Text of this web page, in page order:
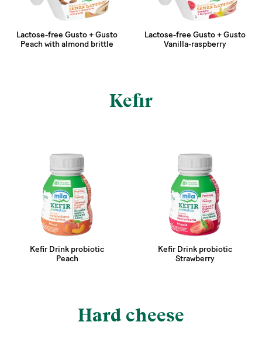
Lactose-free Gusto + Gusto
Peach with almond brittle
Lactose-free Gusto + Gusto
Vanilla-raspberry
Kefir
Kefir Drink probiotic
Peach
Kefir Drink probiotic
Strawberry
Hard cheese